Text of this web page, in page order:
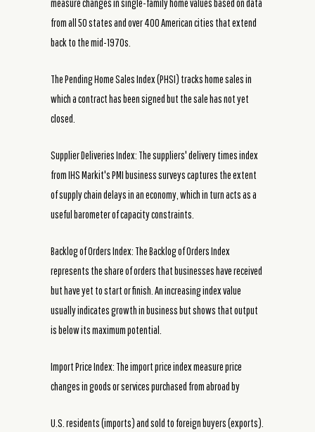
measure changes in single-family home values based on data
from all 50 states and over 400 American cities that extend
back to the mid-1970s.
The Pending Home Sales Index (PHSI) tracks home sales in
which a contract has been signed but the sale has not yet
closed.
Supplier Deliveries Index: The suppliers' delivery times index
from IHS Markit's PMI business surveys captures the extent
of supply chain delays in an economy, which in turn acts as a
useful barometer of capacity constraints.
Backlog of Orders Index: The Backlog of Orders Index
represents the share of orders that businesses have received
but have yet to start or finish. An increasing index value
usually indicates growth in business but shows that output
is below its maximum potential.
Import Price Index: The import price index measure price
changes in goods or services purchased from abroad by
U.S. residents (imports) and sold to foreign buyers (exports).